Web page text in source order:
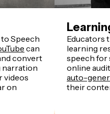
Speech
can
convert
narration
videos
on
Educators
learning
speech for
online
auto-
their